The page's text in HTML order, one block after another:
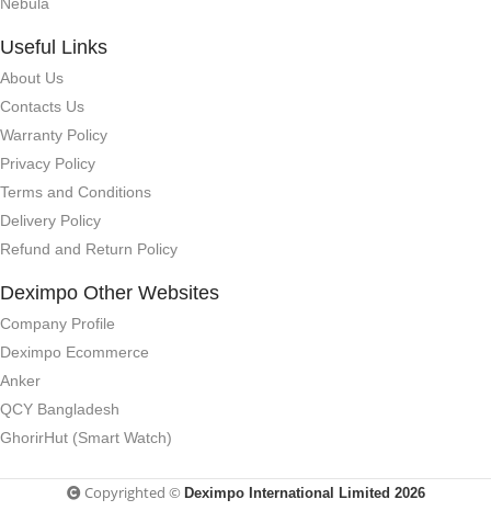
Useful Links
About Us
Contacts Us
Warranty Policy
Privacy Policy
Terms and Conditions
Delivery Policy
Refund and Return Policy
Deximpo Other Websites
Company Profile
Deximpo Ecommerce
Anker
QCY Bangladesh
GhorirHut (Smart Watch)
Copyrighted © Deximpo International Limited 2026